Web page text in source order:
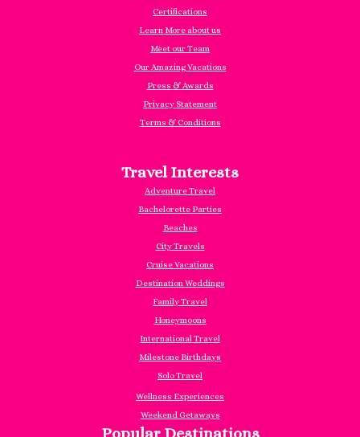
Certifications
Learn More about us
Meet our Team
Our Amazing Vacations
Press & Awards
Privacy Statement
Terms & Conditions
Travel Interests
Adventure Travel
Bachelorette Parties
Beaches
City Travels
Cruise Vacations
Destination Weddings
Family Travel
Honeymoons
International Travel
Milestone Birthdays
Solo Travel
Wellness Experiences
Weekend Getaways